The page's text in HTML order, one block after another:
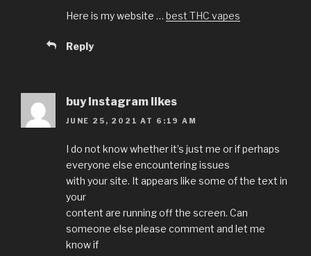
Here is my website … best THC vapes
Reply
buy Instagram likes
JUNE 25, 2021 AT 6:19 AM
I do not know whether it’s just me or if perhaps
everyone else encountering issues
with your site. It appears like some of the text in
your
content are running off the screen. Can
someone else please comment and let me
know if